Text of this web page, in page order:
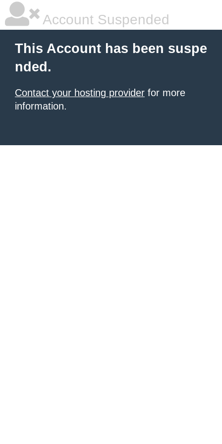
Account Suspended
This Account has been suspe
nded.
Contact your hosting provider for more
information.